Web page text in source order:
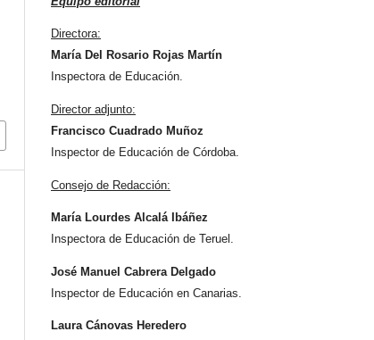
Directora:
María Del Rosario Rojas Martín
Inspectora de Educación.
Director adjunto:
Francisco Cuadrado Muñoz
Inspector de Educación de Córdoba.
Consejo de Redacción:
María Lourdes Alcalá Ibáñez
Inspectora de Educación de Teruel.
José Manuel Cabrera Delgado
Inspector de Educación en Canarias.
Laura Cánovas Heredero